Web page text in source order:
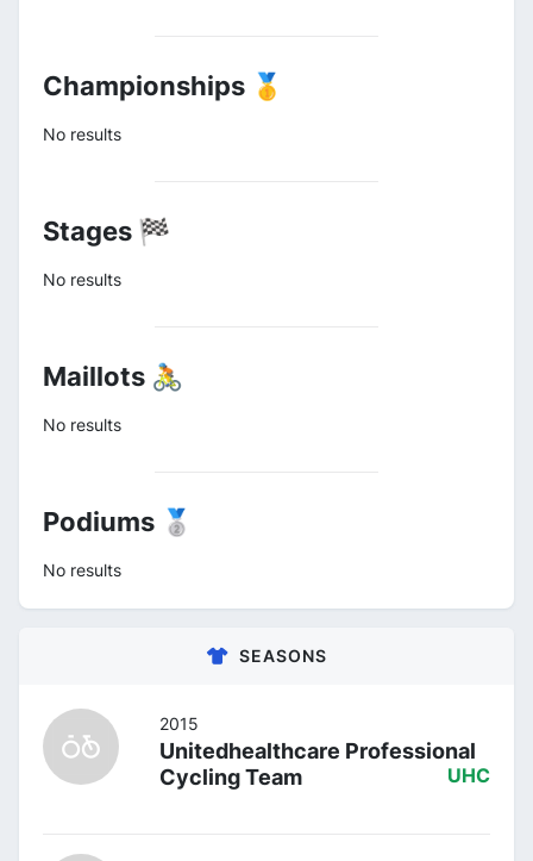
Championships 🥇
No results
Stages 🏁
No results
Maillots 🚴
No results
Podiums 🥈
No results
SEASONS
2015
Unitedhealthcare Professional
Cycling Team
UHC